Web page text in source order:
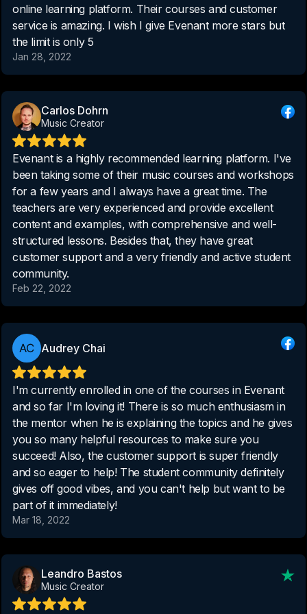
online learning platform. Their courses and customer
service is amazing. I wish I give Evenant more stars but
the limit is only 5
Jan 28, 2022
Carlos Dohrn
Music Creator
Evenant is a highly recommended learning platform. I've
been taking some of their music courses and workshops
for a few years and I always have a great time. The
teachers are very experienced and provide excellent
content and examples, with comprehensive and well-
structured lessons. Besides that, they have great
customer support and a very friendly and active student
community.
Feb 22, 2022
Audrey Chai
I'm currently enrolled in one of the courses in Evenant
and so far I'm loving it! There is so much enthusiasm in
the mentor when he is explaining the topics and he gives
you so many helpful resources to make sure you
succeed! Also, the customer support is super friendly
and so eager to help! The student community definitely
gives off good vibes, and you can't help but want to be
part of it immediately!
Mar 18, 2022
Leandro Bastos
Music Creator